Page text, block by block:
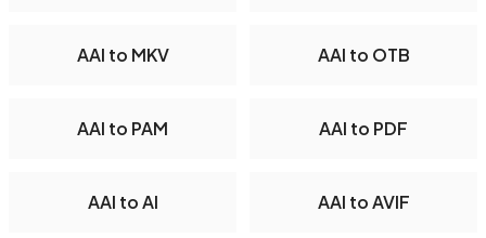
AAI to MKV AAI to OTB
AAI to PAM AAI to PDF
AAI to AI AAI to AVIF